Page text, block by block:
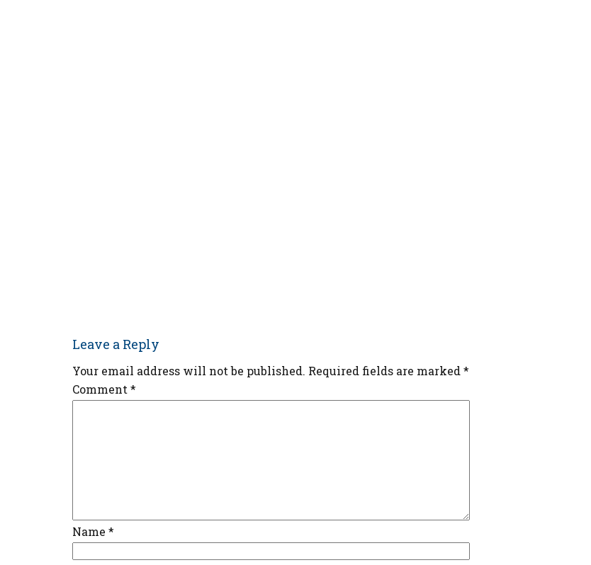
Leave a Reply
Your email address will not be published. Required fields are marked *
Comment *
Name *